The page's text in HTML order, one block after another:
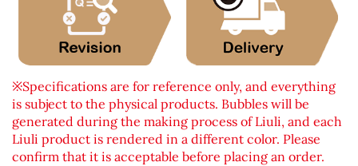
※Specifications are for reference only, and everything
is subject to the physical products. Bubbles will be
generated during the making process of Liuli, and each
Liuli product is rendered in a different color. Please
confirm that it is acceptable before placing an order.